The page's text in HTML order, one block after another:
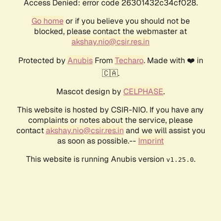
Access Denied: error code 26301432c34cf028.
Go homeor if you believe you should not be
blocked, please contact the webmaster at
akshay.nio@csir.res.in
Protected by AnubisFrom Techaro. Made with ❤️ in
🇨🇦.
Mascot design by CELPHASE.
This website is hosted by CSIR-NIO. If you have any
complaints or notes about the service, please
contactakshay.nio@csir.res.in and we will assist you
as soon as possible.-- Imprint
This website is running Anubis version v1.25.0.